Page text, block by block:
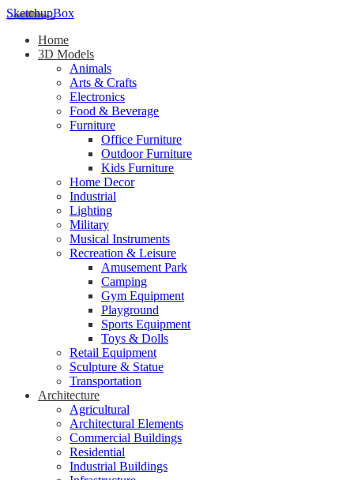
SketchupBox
Home
3D Models
Animals
Arts & Crafts
Electronics
Food & Beverage
Furniture
Office Furniture
Outdoor Furniture
Kids Furniture
Home Decor​
Industrial
Lighting
Military
Musical Instruments
Recreation & Leisure
Amusement Park
Camping
Gym Equipment
Playground
Sports Equipment
Toys & Dolls
Retail Equipment
Sculpture & Statue
Transportation
Architecture
Agricultural
Architectural Elements
Commercial Buildings
Residential
Industrial Buildings